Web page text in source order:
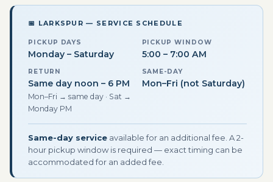
📅 LARKSPUR — SERVICE SCHEDULE
PICKUP DAYS
Monday – Saturday
PICKUP WINDOW
5:00 – 7:00 AM
RETURN
Same day noon – 6 PM
Mon–Fri → same day · Sat →
Monday PM
SAME-DAY
Mon–Fri (not Saturday)
Same-day service available for an additional fee. A 2-
hour pickup window is required — exact timing can be
accommodated for an added fee.